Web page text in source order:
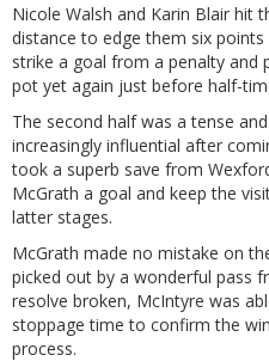
Nicole Walsh and Karin Blair hit
distance to edge them six
strike a goal from a penalty and
pot yet again just before half-
The second half was a tense
increasingly influential after
took a superb save from
McGrath a goal and keep the
latter stages.
McGrath made no mistake on
picked out by a wonderful pass
resolve broken, McIntyre was
stoppage time to confirm the
process.